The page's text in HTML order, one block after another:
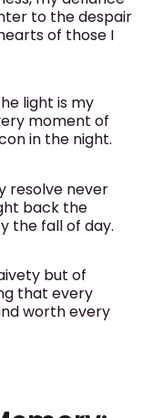
to the despair
of those I
light is my
moment of
in the night.
resolve never
back the
the fall of day.
but of
that every
worth every